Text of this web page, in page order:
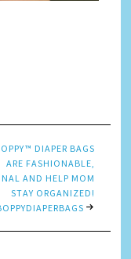
DIAPER BAGS
ARE FASHIONABLE,
AND HELP MOM
STAY ORGANIZED!